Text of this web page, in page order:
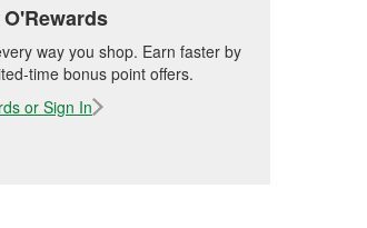
way you shop. Earn faster by
time bonus point offers.
or Sign In